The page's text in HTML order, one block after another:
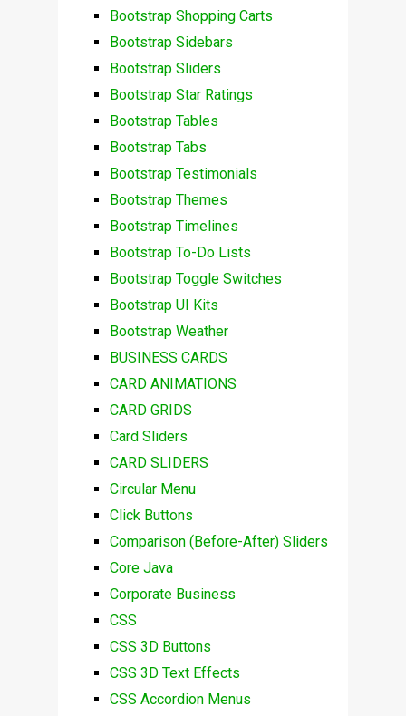
Bootstrap Shopping Carts
Bootstrap Sidebars
Bootstrap Sliders
Bootstrap Star Ratings
Bootstrap Tables
Bootstrap Tabs
Bootstrap Testimonials
Bootstrap Themes
Bootstrap Timelines
Bootstrap To-Do Lists
Bootstrap Toggle Switches
Bootstrap UI Kits
Bootstrap Weather
BUSINESS CARDS
CARD ANIMATIONS
CARD GRIDS
Card Sliders
CARD SLIDERS
Circular Menu
Click Buttons
Comparison (Before-After) Sliders
Core Java
Corporate Business
CSS
CSS 3D Buttons
CSS 3D Text Effects
CSS Accordion Menus